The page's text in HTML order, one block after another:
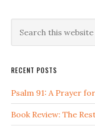
Primary
Sidebar
this
RECENT POSTS
Psalm 91: A Prayer
Book Review: The